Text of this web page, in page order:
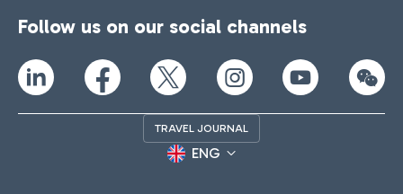
Follow us on our social channels
TRAVEL JOURNAL
ENG